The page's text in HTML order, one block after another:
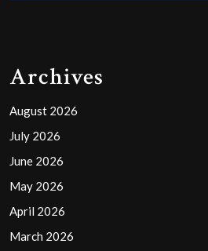
Archives
August 2026
July 2026
June 2026
May 2026
April 2026
March 2026